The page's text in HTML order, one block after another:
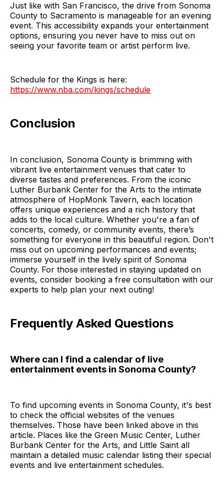
Just like with San Francisco, the drive from Sonoma
County to Sacramento is manageable for an evening
event. This accessibility expands your entertainment
options, ensuring you never have to miss out on
seeing your favorite team or artist perform live.
Schedule for the Kings is here:
https://www.nba.com/kings/schedule
Conclusion
In conclusion, Sonoma County is brimming with
vibrant live entertainment venues that cater to
diverse tastes and preferences. From the iconic
Luther Burbank Center for the Arts to the intimate
atmosphere of HopMonk Tavern, each location
offers unique experiences and a rich history that
adds to the local culture. Whether you're a fan of
concerts, comedy, or community events, there’s
something for everyone in this beautiful region. Don't
miss out on upcoming performances and events;
immerse yourself in the lively spirit of Sonoma
County. For those interested in staying updated on
events, consider booking a free consultation with our
experts to help plan your next outing!
Frequently Asked Questions
Where can I find a calendar of live
entertainment events in Sonoma County?
To find upcoming events in Sonoma County, it's best
to check the official websites of the venues
themselves. Those have been linked above in this
article. Places like the Green Music Center, Luther
Burbank Center for the Arts, and Little Saint all
maintain a detailed music calendar listing their special
events and live entertainment schedules.